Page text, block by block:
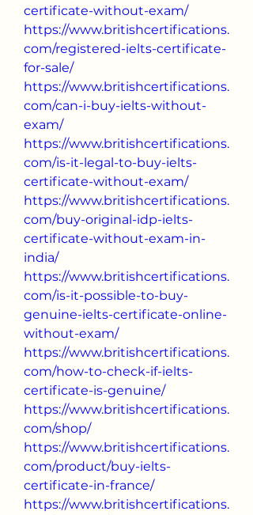
certificate-without-exam/
https://www.britishcertifications.
com/registered-ielts-certificate-
for-sale/
https://www.britishcertifications.
com/can-i-buy-ielts-without-
exam/
https://www.britishcertifications.
com/is-it-legal-to-buy-ielts-
certificate-without-exam/
https://www.britishcertifications.
com/buy-original-idp-ielts-
certificate-without-exam-in-
india/
https://www.britishcertifications.
com/is-it-possible-to-buy-
genuine-ielts-certificate-online-
without-exam/
https://www.britishcertifications.
com/how-to-check-if-ielts-
certificate-is-genuine/
https://www.britishcertifications.
com/shop/
https://www.britishcertifications.
com/product/buy-ielts-
certificate-in-france/
https://www.britishcertifications.